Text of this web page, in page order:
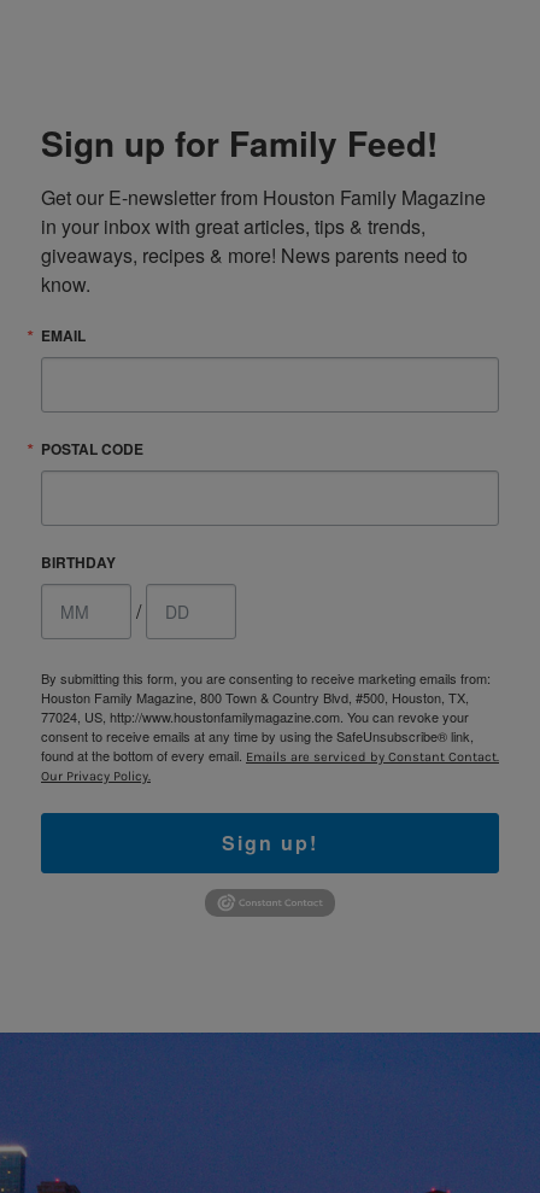
Sign up for Family Feed!
Get our E-newsletter from Houston Family Magazine
in your inbox with great articles, tips & trends,
giveaways, recipes & more! News parents need to
know.
EMAIL
POSTAL CODE
BIRTHDAY
/
By submitting this form, you are consenting to receive marketing emails from:
Houston Family Magazine, 800 Town & Country Blvd, #500, Houston, TX,
77024, US, http://www.houstonfamilymagazine.com. You can revoke your
consent to receive emails at any time by using the SafeUnsubscribe® link,
found at the bottom of every email. Emails are serviced by Constant Contact.
Our Privacy Policy.
Sign up!